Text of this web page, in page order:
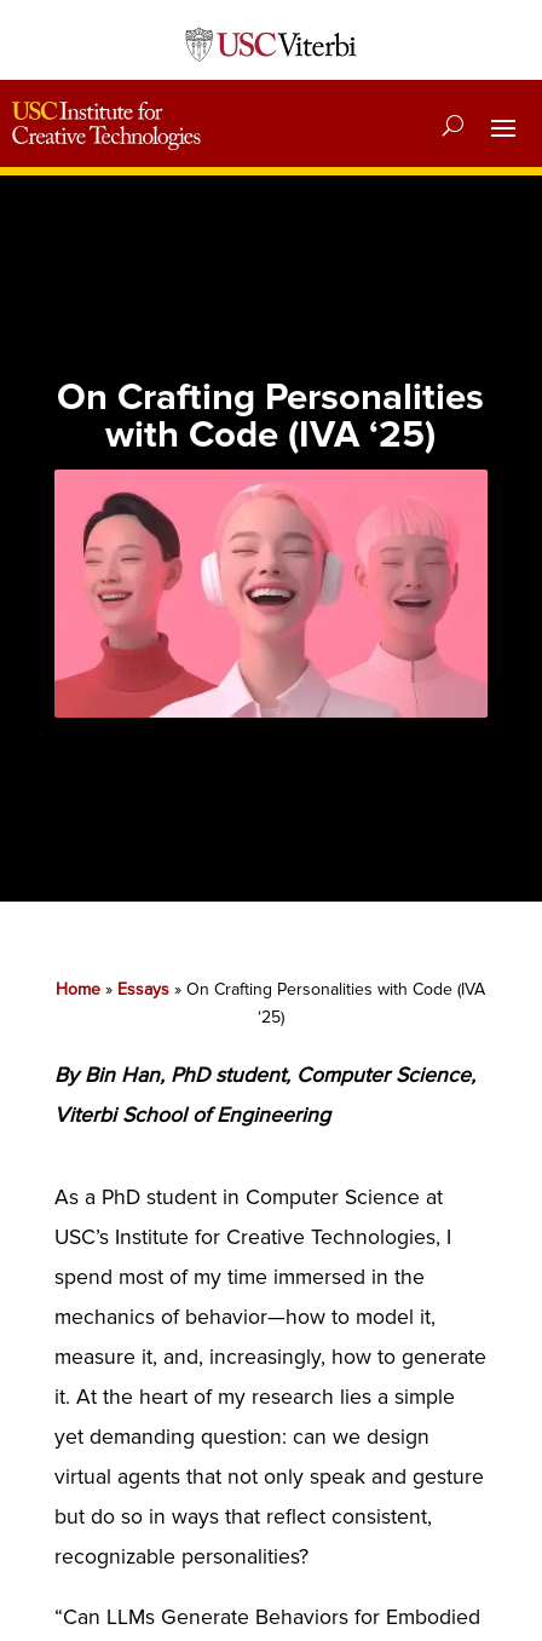
On Crafting Personalities
with Code (IVA ‘25)
Published: June 12, 2025
Category:
Essays| News
Home » Essays »On Crafting Personalities with Code (IVA
‘25)
By Bin Han, PhD student, Computer Science,
Viterbi School of Engineering
As a PhD student in Computer Science at
USC’s Institute for Creative Technologies, I
spend most of my time immersed in the
mechanics of behavior—how to model it,
measure it, and, increasingly, how to generate
it. At the heart of my research lies a simple
yet demanding question: can we design
virtual agents that not only speak and gesture
but do so in ways that reflect consistent,
recognizable personalities?
“Can LLMs Generate Behaviors for Embodied